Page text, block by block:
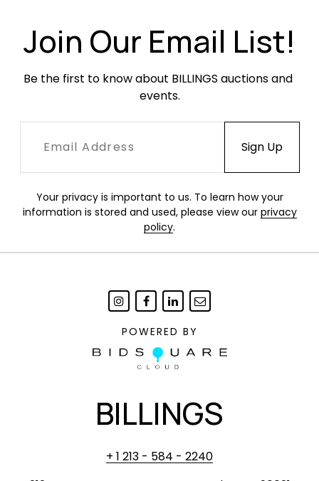
Join Our Email List!
Be the first to know about BILLINGS auctions and
events.
Your privacy is important to us. To learn how your
information is stored and used, please view our privacy
policy.
POWERED BY
BILLINGS
+ 1 213 - 584 - 2240